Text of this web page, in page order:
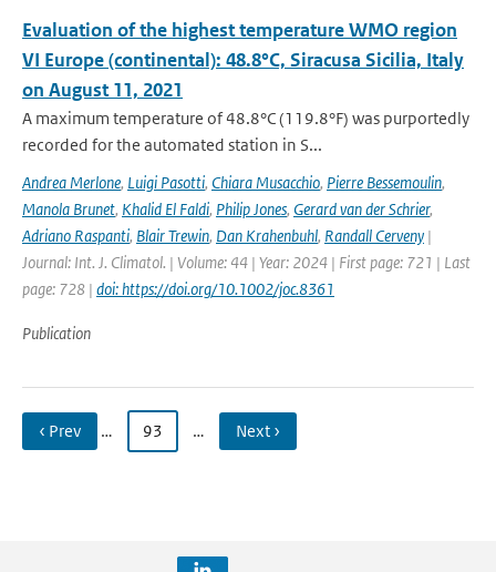
Evaluation of the highest temperature WMO region
VI Europe (continental): 48.8°C, Siracusa Sicilia, Italy
on August 11, 2021
A maximum temperature of 48.8°C (119.8°F) was purportedly
recorded for the automated station in S...
Andrea Merlone, Luigi Pasotti, Chiara Musacchio, Pierre Bessemoulin,
Manola Brunet, Khalid El Faldi, Philip Jones, Gerard van der Schrier,
Adriano Raspanti, Blair Trewin, Dan Krahenbuhl, Randall Cerveny |
Journal: Int. J. Climatol. | Volume: 44 | Year: 2024 | First page: 721 | Last
page: 728 | doi: https://doi.org/10.1002/joc.8361
Publication
‹ Prev … 93 … Next ›